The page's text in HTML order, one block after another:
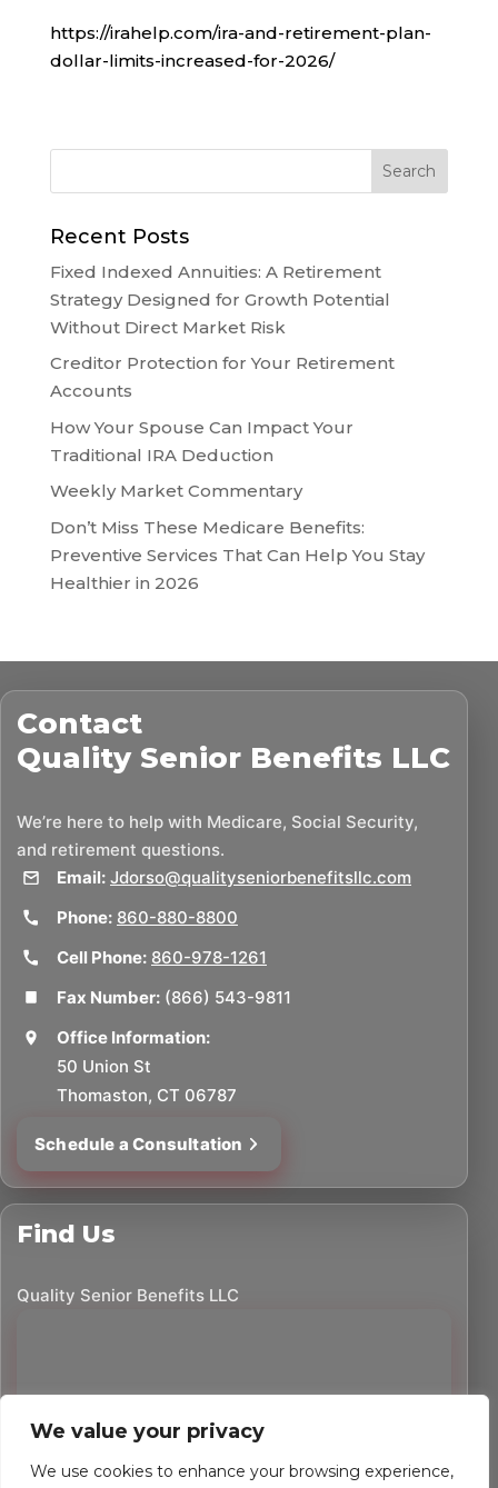
We value your privacy
We use cookies to enhance your browsing experience,
https://irahelp.com/ira-and-retirement-plan-
dollar-limits-increased-for-2026/
Recent Posts
Fixed Indexed Annuities: A Retirement
Strategy Designed for Growth Potential
Without Direct Market Risk
Creditor Protection for Your Retirement
Accounts
How Your Spouse Can Impact Your
Traditional IRA Deduction
Weekly Market Commentary
Don’t Miss These Medicare Benefits:
Preventive Services That Can Help You Stay
Healthier in 2026
Contact
Quality Senior Benefits LLC
We’re here to help with Medicare, Social Security,
and retirement questions.
Email: Jdorso@qualityseniorbenefitsllc.com
Phone: 860-880-8800
Cell Phone: 860-978-1261
Fax Number: (866) 543-9811
Office Information:
50 Union St
Thomaston, CT 06787
Schedule a Consultation
Find Us
Quality Senior Benefits LLC